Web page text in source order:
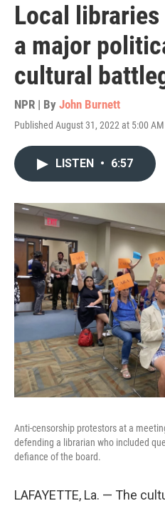
Local
a major
cultural
NPR | By John Burnett
Published August 31, 2022 at 5:00 AM
LISTEN • 6:57
Anti-censorship protestors at a
defending a librarian who included
defiance of the board.
LAFAYETTE, La. — The